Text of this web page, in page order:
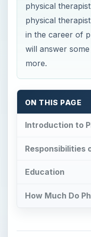
physical
physical
in the career of
will answer
more.
ON THIS PAGE
Introduction to
Responsibilities
Education
How Much Do